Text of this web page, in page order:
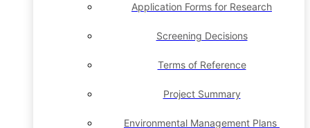
Application Forms for Research
Screening Decisions
Terms of Reference
Project Summary
Environmental Management Plans